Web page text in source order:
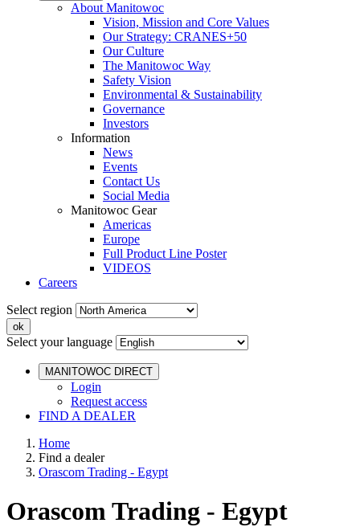
About Manitowoc
Vision, Mission and Core Values
Our Strategy: CRANES+50
Our Culture
The Manitowoc Way
Safety Vision
Environmental & Sustainability
Governance
Investors
Information
News
Events
Contact Us
Social Media
Manitowoc Gear
Americas
Europe
Full Product Line Poster
VIDEOS
Careers
Select region
Select your language
MANITOWOC DIRECT
Login
Request access
FIND A DEALER
Home
Find a dealer
Orascom Trading - Egypt
Orascom Trading - Egypt